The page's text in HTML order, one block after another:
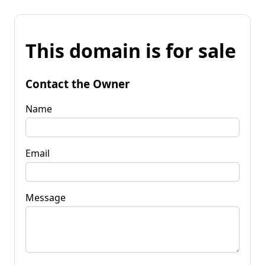
This domain is for sale
Contact the Owner
Name
Email
Message